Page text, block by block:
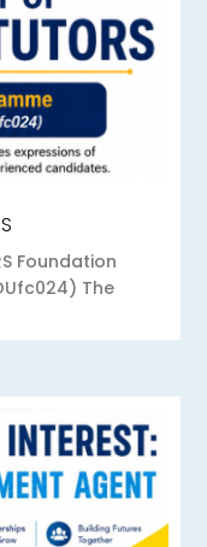
Foundation
The